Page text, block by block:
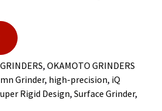
GRINDERS, OKAMOTO GRINDERS
Grinder, high-precision, iQ
Rigid Design, Surface Grinder,